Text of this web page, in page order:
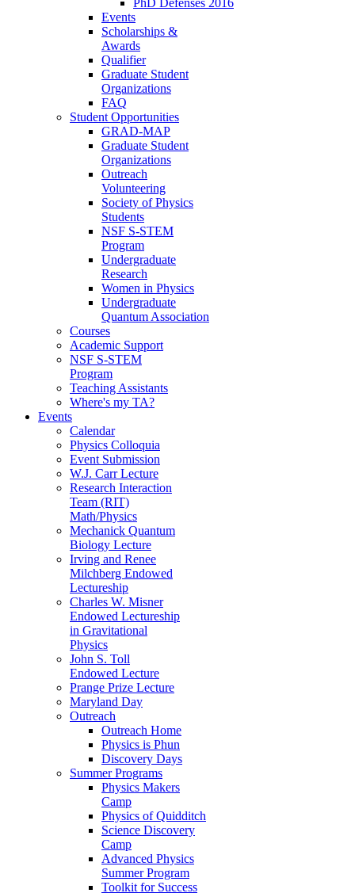
Events
Scholarships &
Awards
Qualifier
Graduate Student
Organizations
FAQ
Student Opportunities
GRAD-MAP
Graduate Student
Organizations
Outreach
Volunteering
Society of Physics
Students
NSF S-STEM
Program
Undergraduate
Research
Women in Physics
Undergraduate
Quantum Association
Courses
Academic Support
NSF S-STEM
Program
Teaching Assistants
Where's my TA?
Events
Calendar
Physics Colloquia
Event Submission
W.J. Carr Lecture
Research Interaction
Team (RIT)
Math/Physics
Mechanick Quantum
Biology Lecture
Irving and Renee
Milchberg Endowed
Lectureship
Charles W. Misner
Endowed Lectureship
in Gravitational
Physics
John S. Toll
Endowed Lecture
Prange Prize Lecture
Maryland Day
Outreach
Outreach Home
Physics is Phun
Discovery Days
Summer Programs
Physics Makers
Camp
Physics of Quidditch
Science Discovery
Camp
Advanced Physics
Summer Program
Toolkit for Success